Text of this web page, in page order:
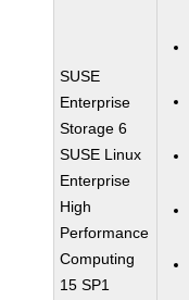
SUSE
Enterprise
Storage 6
SUSE Linux
Enterprise
High
Performance
Computing
15 SP1